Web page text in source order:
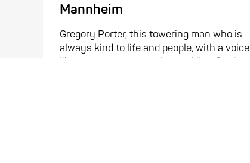
Mannheim
Gregory Porter, this towering man who is
always kind to life and people, with a voice
like a cozy, warm, gently crackling fire, is